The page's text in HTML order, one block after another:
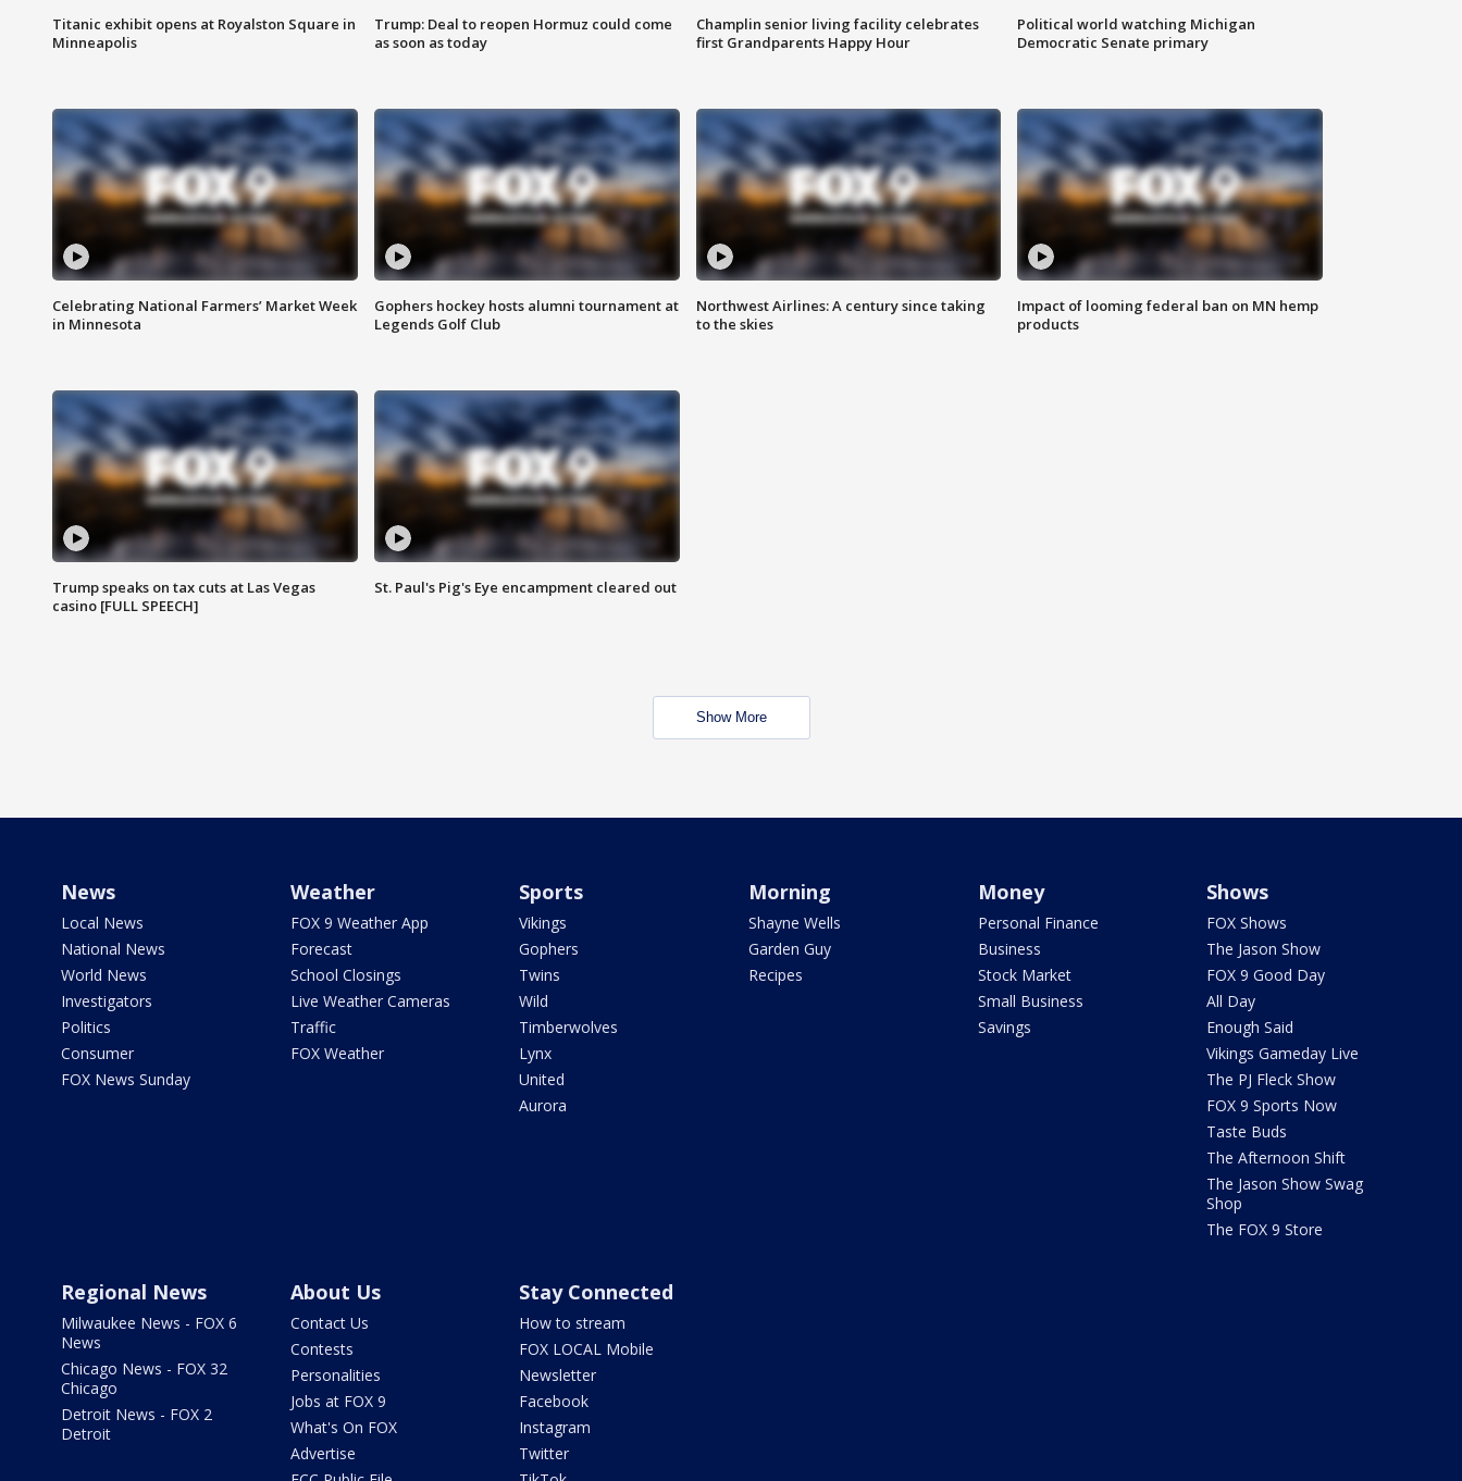
Titanic exhibit opens at Royalston Square in
Minneapolis
Trump: Deal to reopen Hormuz could come
as soon as today
Champlin senior living facility celebrates
first Grandparents Happy Hour
Political world watching Michigan
Democratic Senate primary
Celebrating National Farmers’ Market Week
in Minnesota
Gophers hockey hosts alumni tournament at
Legends Golf Club
Northwest Airlines: A century since taking
to the skies
Impact of looming federal ban on MN hemp
products
Trump speaks on tax cuts at Las Vegas
casino [FULL SPEECH]
St. Paul's Pig's Eye encampment cleared out
Show More
News
Local News
National News
World News
Investigators
Politics
Consumer
FOX News Sunday
Weather
FOX 9 Weather App
Forecast
School Closings
Live Weather Cameras
Traffic
FOX Weather
Sports
Vikings
Gophers
Twins
Wild
Timberwolves
Lynx
United
Aurora
Morning
Shayne Wells
Garden Guy
Recipes
Money
Personal Finance
Business
Stock Market
Small Business
Savings
Shows
FOX Shows
The Jason Show
FOX 9 Good Day
All Day
Enough Said
Vikings Gameday Live
The PJ Fleck Show
FOX 9 Sports Now
Taste Buds
The Afternoon Shift
The Jason Show Swag
Shop
The FOX 9 Store
Regional News
Milwaukee News - FOX 6
News
Chicago News - FOX 32
Chicago
Detroit News - FOX 2
Detroit
About Us
Contact Us
Contests
Personalities
Jobs at FOX 9
What's On FOX
Advertise
Stay Connected
How to stream
FOX LOCAL Mobile
Newsletter
Facebook
Instagram
Twitter